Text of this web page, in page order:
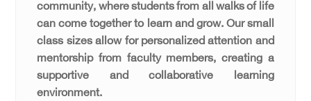
community, where students from all walks of life
can come together to learn and grow. Our small
class sizes allow for personalized attention and
mentorship from faculty members, creating a
supportive and collaborative learning
environment.